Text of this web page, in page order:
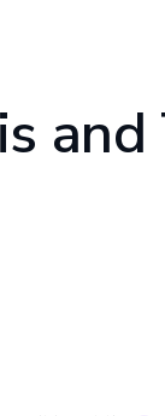
and